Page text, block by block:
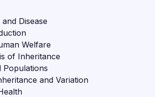
Disease
Welfare
of Inheritance
Populations
and Variation